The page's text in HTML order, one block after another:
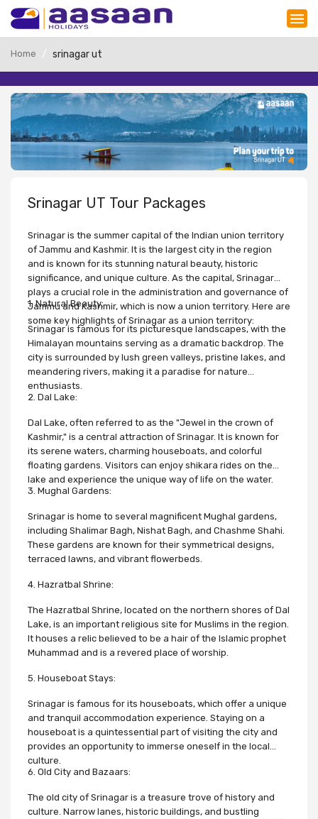
Home srinagar ut
Srinagar UT Tour Packages
Srinagar is the summer capital of the Indian union territory
of Jammu and Kashmir. It is the largest city in the region
and is known for its stunning natural beauty, historic
significance, and unique culture. As the capital, Srinagar
plays a crucial role in the administration and governance of
Jammu and Kashmir, which is now a union territory. Here are
some key highlights of Srinagar as a union territory:
1. Natural Beauty:
Srinagar is famous for its picturesque landscapes, with the
Himalayan mountains serving as a dramatic backdrop. The
city is surrounded by lush green valleys, pristine lakes, and
meandering rivers, making it a paradise for nature
enthusiasts.
2. Dal Lake:
Dal Lake, often referred to as the "Jewel in the crown of
Kashmir," is a central attraction of Srinagar. It is known for
its serene waters, charming houseboats, and colorful
floating gardens. Visitors can enjoy shikara rides on the
lake and experience the unique way of life on the water.
3. Mughal Gardens:
Srinagar is home to several magnificent Mughal gardens,
including Shalimar Bagh, Nishat Bagh, and Chashme Shahi.
These gardens are known for their symmetrical designs,
terraced lawns, and vibrant flowerbeds.
4. Hazratbal Shrine:
The Hazratbal Shrine, located on the northern shores of Dal
Lake, is an important religious site for Muslims in the region.
It houses a relic believed to be a hair of the Islamic prophet
Muhammad and is a revered place of worship.
5. Houseboat Stays:
Srinagar is famous for its houseboats, which offer a unique
and tranquil accommodation experience. Staying on a
houseboat is a quintessential part of visiting the city and
provides an opportunity to immerse oneself in the local
culture.
6. Old City and Bazaars:
The old city of Srinagar is a treasure trove of history and
culture. Narrow lanes, historic buildings, and bustling